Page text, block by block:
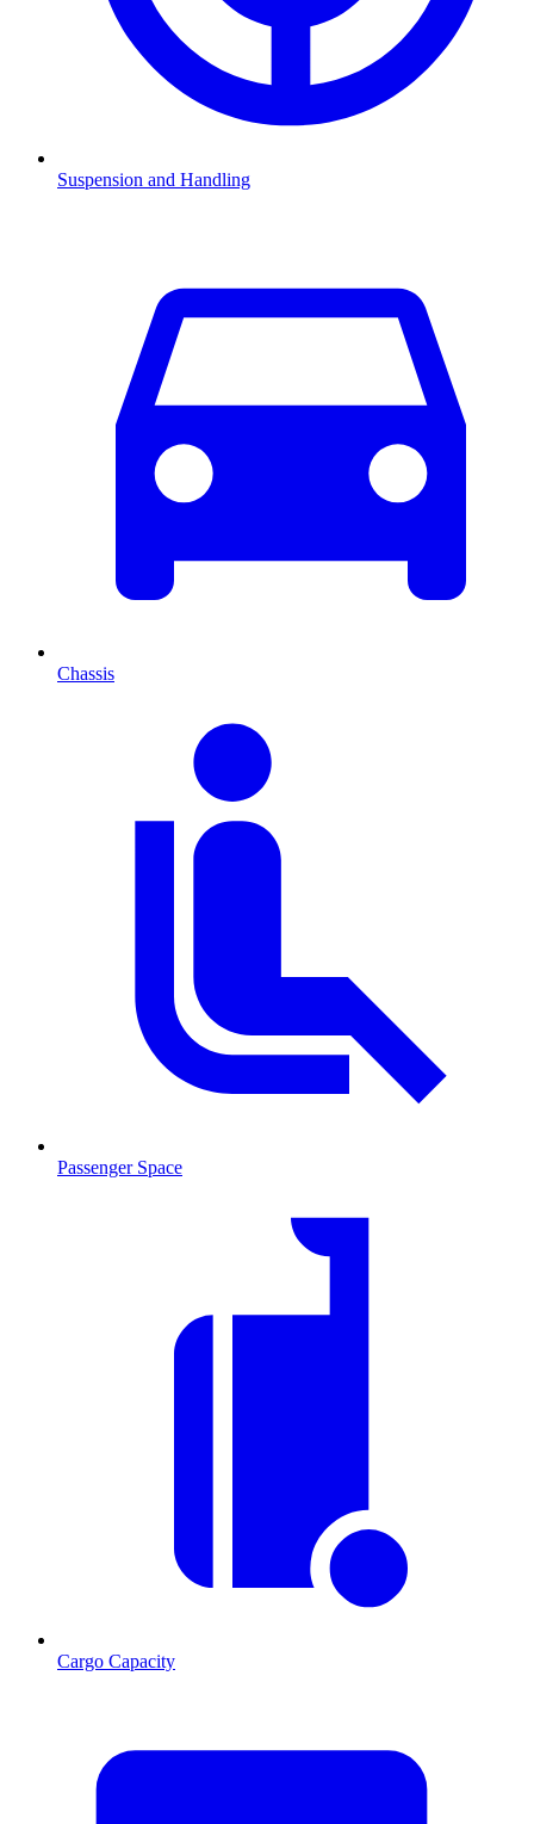
Suspension and Handling
Chassis
Passenger Space
Cargo Capacity